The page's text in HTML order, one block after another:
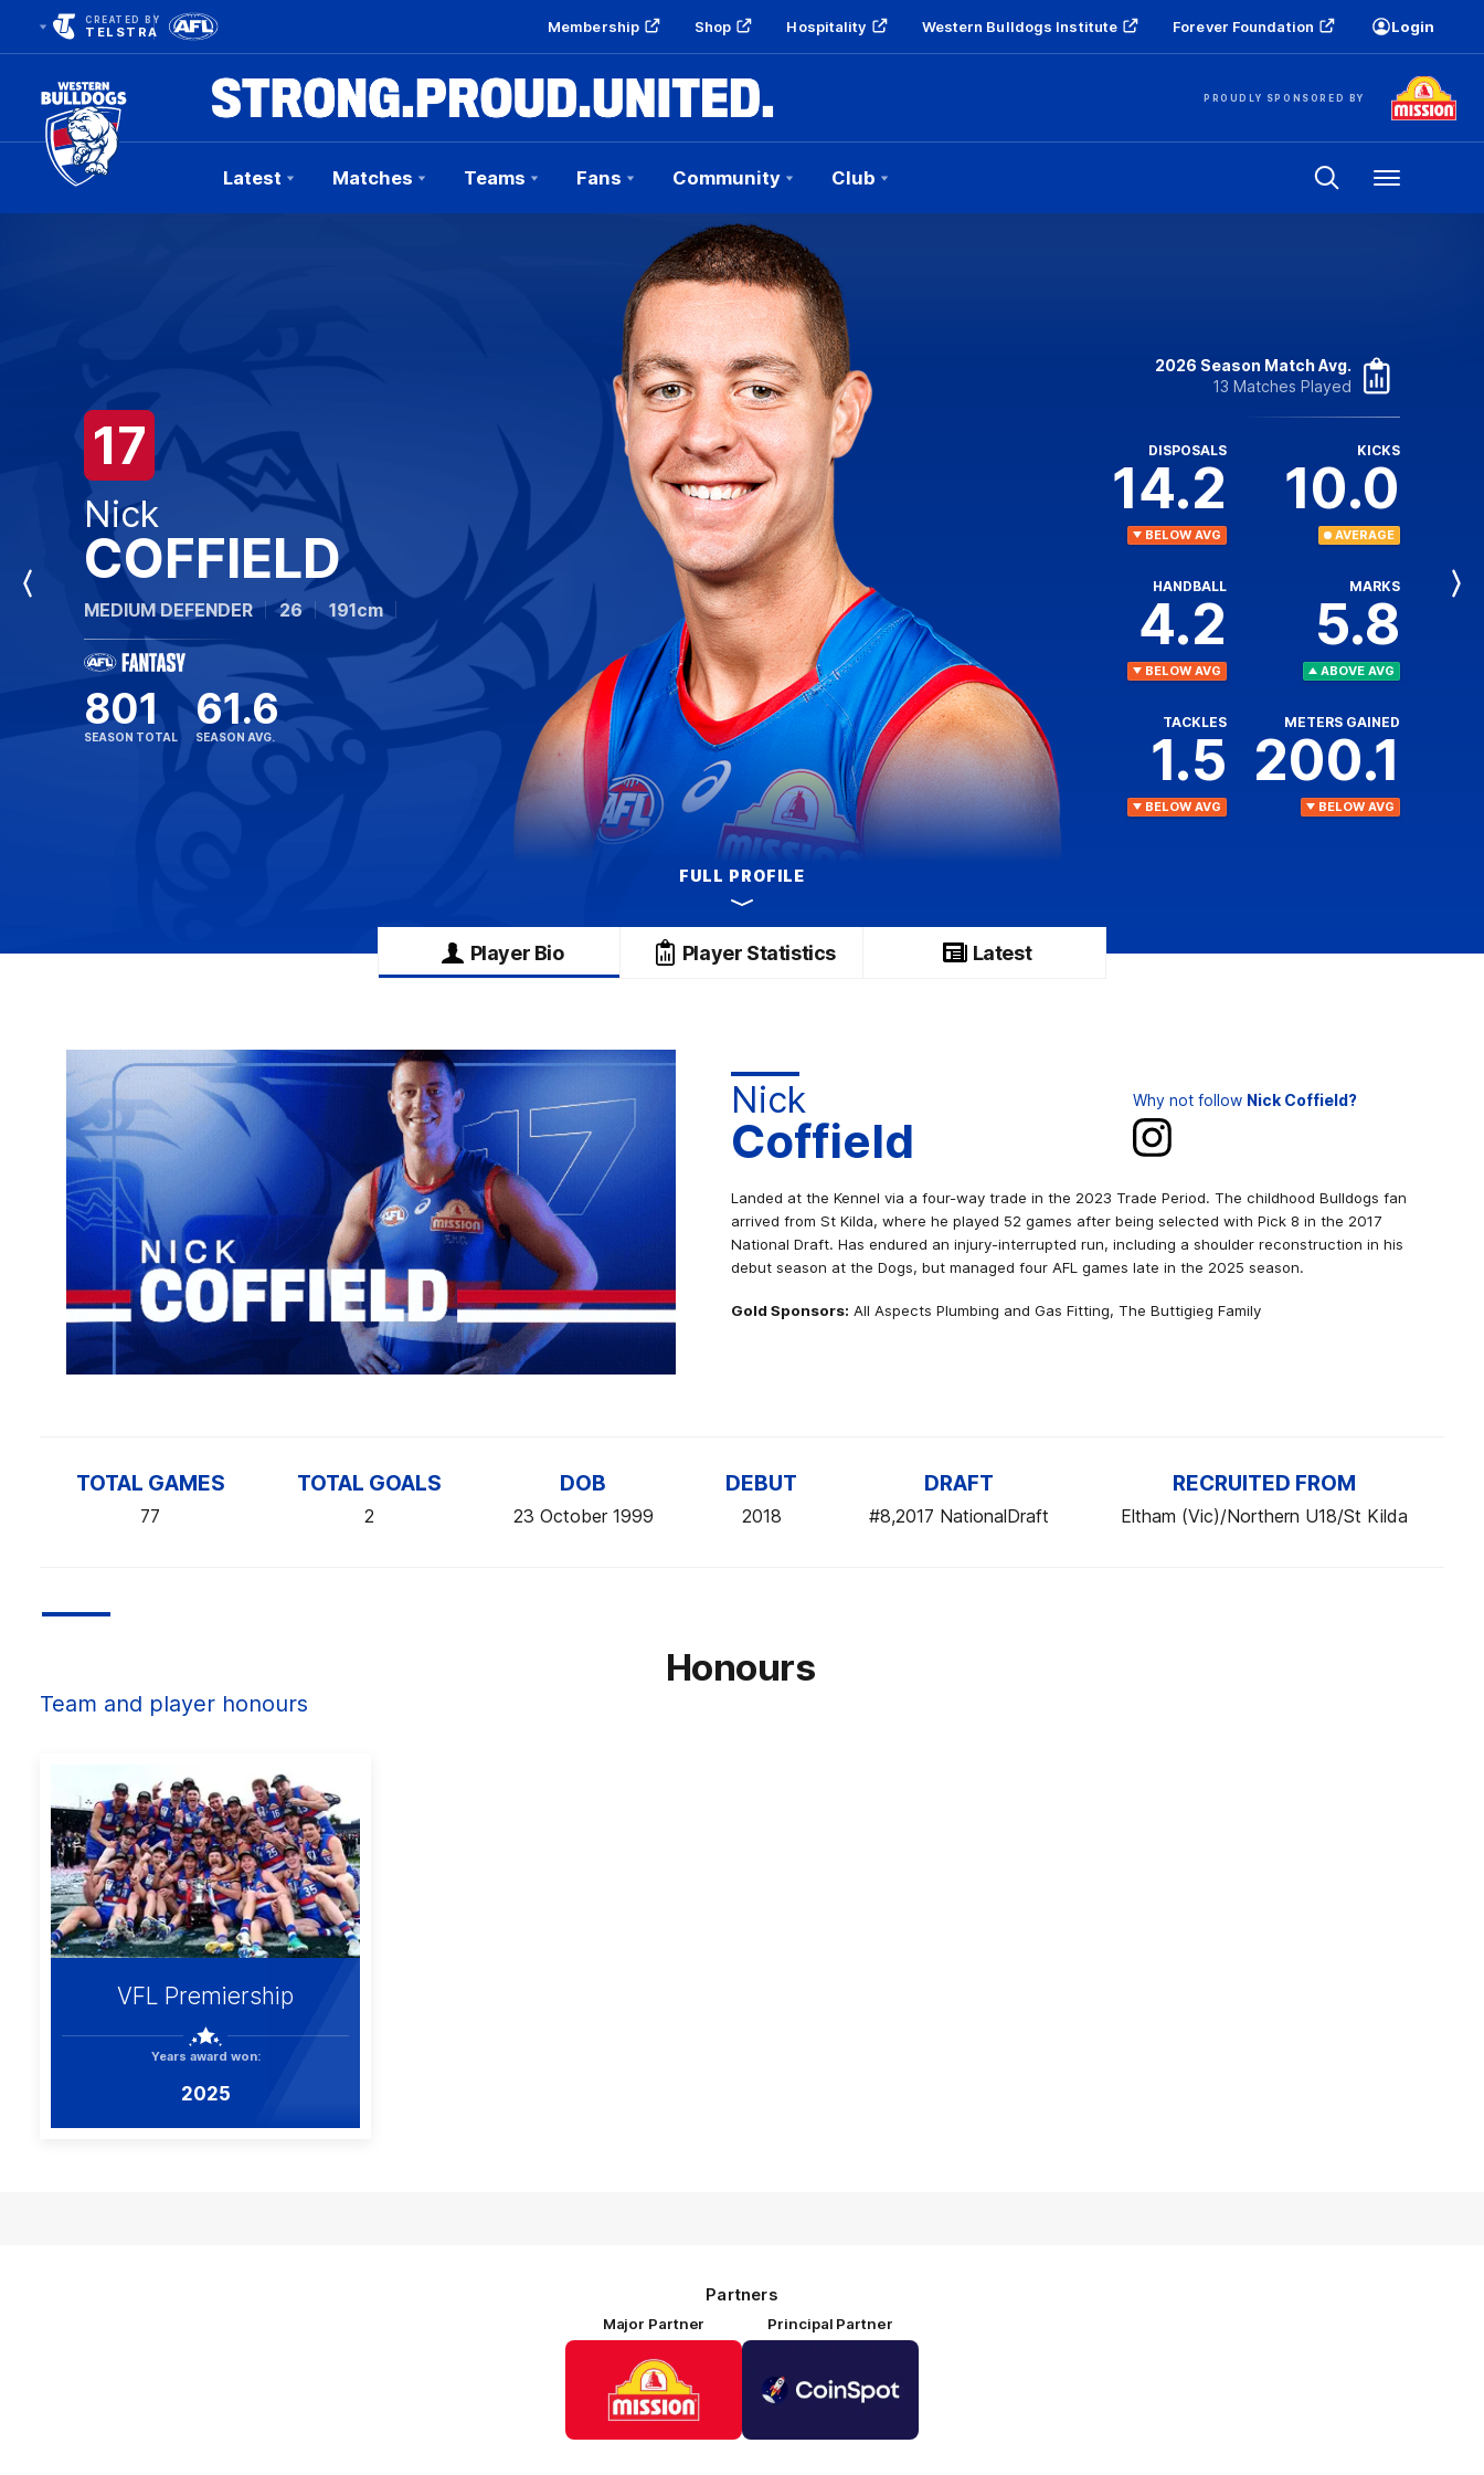
CREATED BY
TELSTRA Membership Shop Hospitality Western Bulldogs Institute Forever Foundation Login
PROUDLY SPONSORED BY
Club
Latest Matches Teams Fans Community Club Menu
Previous
17
Nick
COFFIELD
MEDIUM DEFENDER 26 191cm
801
SEASON TOTAL
61.6
SEASON AVG.
2026 Season Match Avg.
13 Matches Played
DISPOSALS
14.2
BELOW AVG
KICKS
10.0
AVERAGE
HANDBALL
4.2
BELOW AVG
MARKS
5.8
ABOVE AVG
TACKLES
1.5
BELOW AVG
METERS GAINED
200.1
BELOW AVG
FULL PROFILE
Next
Player Bio Player Statistics Latest
Nick
Coffield
Why not follow Nick Coffield?
Landed at the Kennel via a four-way trade in the 2023 Trade Period. The childhood Bulldogs fan
arrived from St Kilda, where he played 52 games after being selected with Pick 8 in the 2017
National Draft. Has endured an injury-interrupted run, including a shoulder reconstruction in his
debut season at the Dogs, but managed four AFL games late in the 2025 season.
Gold Sponsors: All Aspects Plumbing and Gas Fitting, The Buttigieg Family
TOTAL GAMES
77
TOTAL GOALS
2
DOB
23 October 1999
DEBUT
2018
DRAFT
#8,2017 NationalDraft
RECRUITED FROM
Eltham (Vic)/Northern U18/St Kilda
Honours
Team and player honours
VFL Premiership
Years award won:
2025
Partners
Major Partner
of
partner
Mission
Foods
Principal Partner
partner
CoinSpot